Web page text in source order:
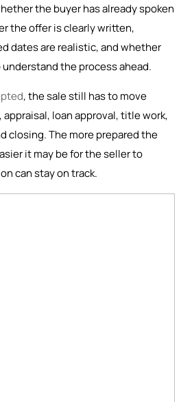
the buyer has already spoken
the offer is clearly written,
dates are realistic, and whether
the process ahead.
, the sale still has to move
loan approval, title work,
closing. The more prepared the
it may be for the seller to
can stay on track.